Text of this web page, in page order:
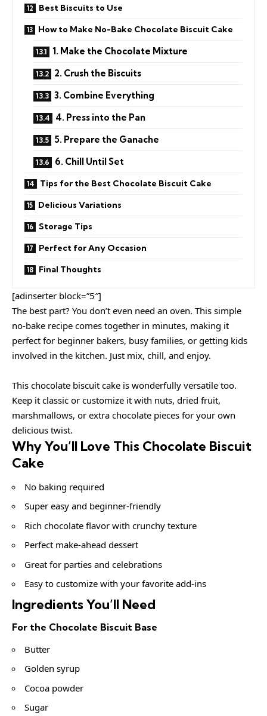
Best Biscuits to Use
How to Make No-Bake Chocolate Biscuit Cake
1. Make the Chocolate Mixture
2. Crush the Biscuits
3. Combine Everything
4. Press into the Pan
5. Prepare the Ganache
6. Chill Until Set
Tips for the Best Chocolate Biscuit Cake
Delicious Variations
Storage Tips
Perfect for Any Occasion
Final Thoughts
[adinserter block=”5″]
The best part? You don’t even need an oven. This simple
no-bake recipe comes together in minutes, making it
perfect for beginner bakers, busy families, or getting kids
involved in the kitchen. Just mix, chill, and enjoy.
This chocolate biscuit cake is wonderfully versatile too.
Keep it classic or customize it with nuts, dried fruit,
marshmallows, or extra chocolate pieces for your own
delicious twist.
Why You’ll Love This Chocolate Biscuit
Cake
No baking required
Super easy and beginner-friendly
Rich chocolate flavor with crunchy texture
Perfect make-ahead dessert
Great for parties and celebrations
Easy to customize with your favorite add-ins
Ingredients You’ll Need
For the Chocolate Biscuit Base
Butter
Golden syrup
Cocoa powder
Sugar